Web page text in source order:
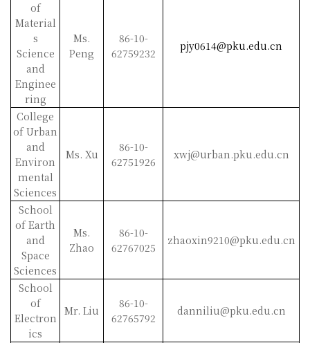
of
Material
s
Science
and
Enginee
ring
Ms.
Peng
86-10-
62759232
pjy0614@pku.edu.cn
College
of Urban
and
Environ
mental
Sciences
Ms. Xu
86-10-
62751926
xwj@urban.pku.edu.cn
School
of Earth
and
Space
Sciences
Ms.
Zhao
86-10-
62767025
zhaoxin9210@pku.edu.cn
School
of
Electron
ics
Mr. Liu
86-10-
62765792
danniliu@pku.edu.cn